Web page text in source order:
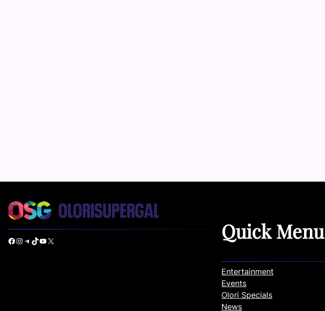
Facebook Instagram Telegram TikTok YouTube X Quick Menu
Entertainment
Events
Olori Specials
News